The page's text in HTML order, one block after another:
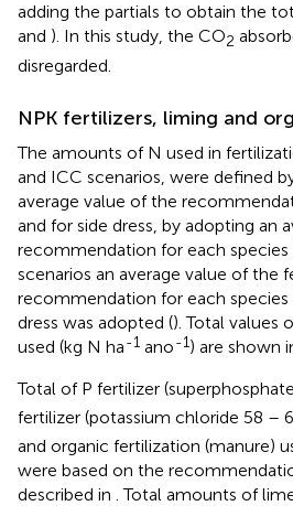
adding the partials to obtain the
and ). In this study, the CO2
disregarded.
NPK fertilizers, liming and
The amounts of N used in
and ICC scenarios, were defined
average value of the
and for side dress, by adopting an
recommendation for each species
scenarios an average value of the
recommendation for each species
dress was adopted (). Total values
used (kg N ha-1 ano-1) are shown
Total of P fertilizer
fertilizer (potassium chloride 58 –
and organic fertilization (manure)
were based on the
described in . Total amounts of